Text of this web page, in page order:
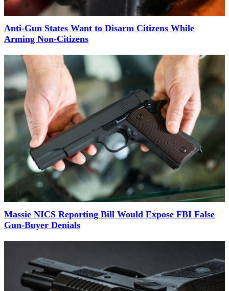
Anti-Gun States Want to Disarm Citizens While
Arming Non-Citizens
Massie NICS Reporting Bill Would Expose FBI False
Gun-Buyer Denials